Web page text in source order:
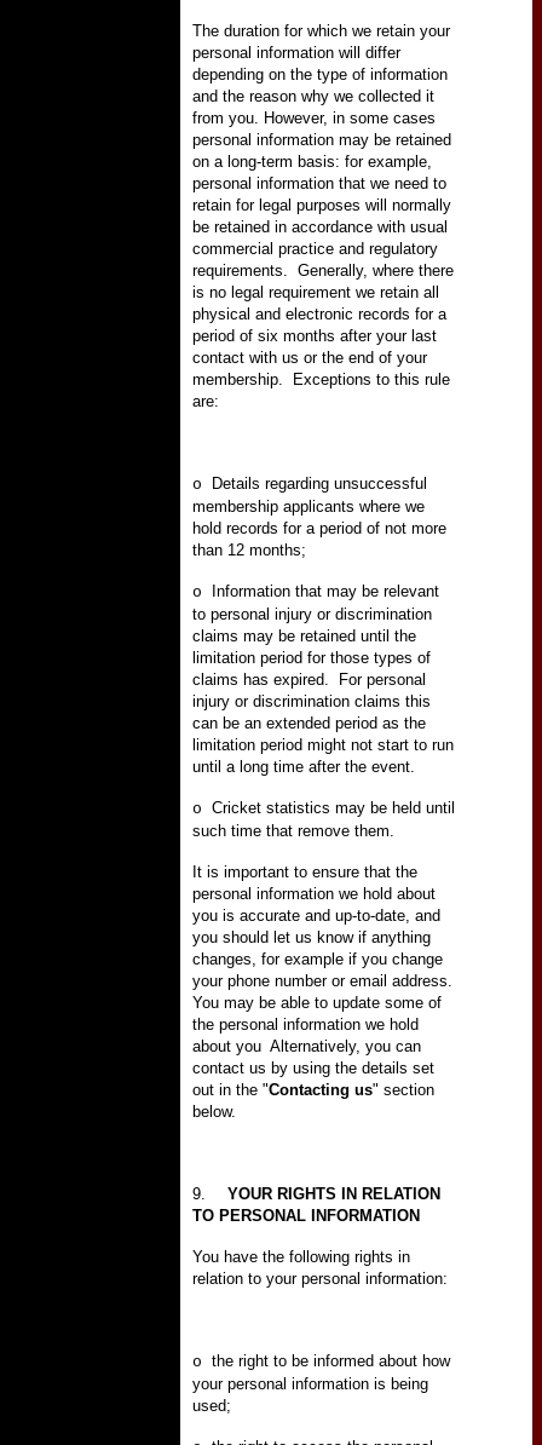
The duration for which we retain your
personal information will differ
depending on the type of information
and the reason why we collected it
from you. However, in some cases
personal information may be retained
on a long-term basis: for example,
personal information that we need to
retain for legal purposes will normally
be retained in accordance with usual
commercial practice and regulatory
requirements.
Generally, where there
is no legal requirement we retain all
physical and electronic records for a
period of six months after your last
contact with us or the end of your
membership.
Exceptions to this rule
are:
o
Details regarding unsuccessful
membership applicants where we
hold records for a period of not more
than 12 months;
o
Information that may be relevant
to personal injury or discrimination
claims may be retained until the
limitation period for those types of
claims has expired.
For personal
injury or discrimination claims this
can be an extended period as the
limitation period might not start to run
until a long time after the event.
o Cricket statistics may be held until
such time that remove them.
It is important to ensure that the
personal information we hold about
you is accurate and up-to-date, and
you should let us know if anything
changes, for example if you change
your phone number or email address.
You may be able to update some of
the personal information we hold
about you Alternatively, you can
contact us by using the details set
out in the "Contacting us" section
below.
9.
YOUR RIGHTS IN RELATION
TO PERSONAL INFORMATION
You have the following rights in
relation to your personal information:
o the right to be informed about how
your personal information is being
used;